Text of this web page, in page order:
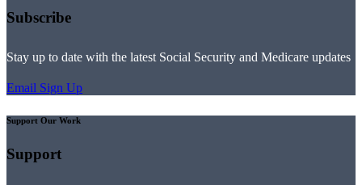
Subscribe
Stay up to date with the latest Social Security and Medicare updates
Email Sign Up
Support Our Work
Support